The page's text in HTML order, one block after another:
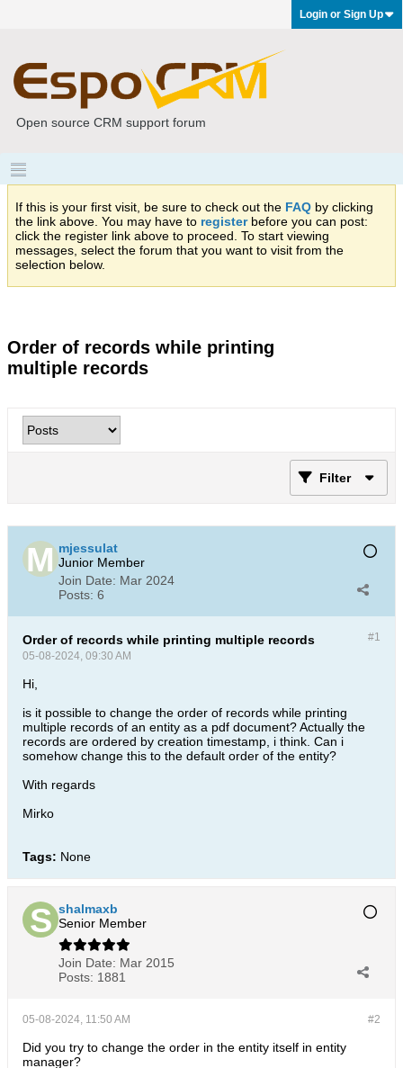
Login or Sign Up
Open source CRM support forum
If this is your first visit, be sure to check out the FAQ by clicking
the link above. You may have to registerbefore you can post:
click the register link above to proceed. To start viewing
messages, select the forum that you want to visit from the
selection below.
Order of records while printing
multiple records
Filter
mjessulat
Junior Member
Join Date: Mar 2024
Posts: 6
#1
Order of records while printing multiple records
05-08-2024, 09:30 AM
Hi,
is it possible to change the order of records while printing
multiple records of an entity as a pdf document? Actually the
records are ordered by creation timestamp, i think. Can i
somehow change this to the default order of the entity?
With regards
Mirko
Tags: None
shalmaxb
Senior Member
Join Date: Mar 2015
Posts: 1881
#2
05-08-2024, 11:50 AM
Did you try to change the order in the entity itself in entity
manager?